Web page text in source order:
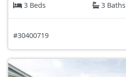
3 Beds
3 Baths
#30400719